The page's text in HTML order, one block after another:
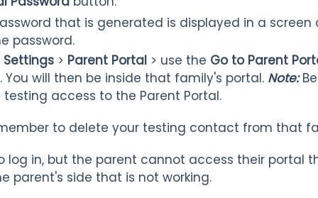
that is generated is displayed in a
password.
Settings > Parent Portal > use the Go to Parent
You will then be inside that family's portal. Note:
testing access to the Parent Portal.
to delete your testing contact from that
log in, but the parent cannot access their portal
parent's side that is not working.